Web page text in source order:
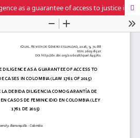
Reflections on due diligence as a guarantee of access to justice in femicide cases in Colombia (Law 1761 of 2015)